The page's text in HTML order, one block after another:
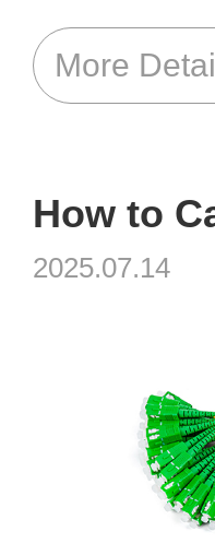
More Detail
2025.07.14